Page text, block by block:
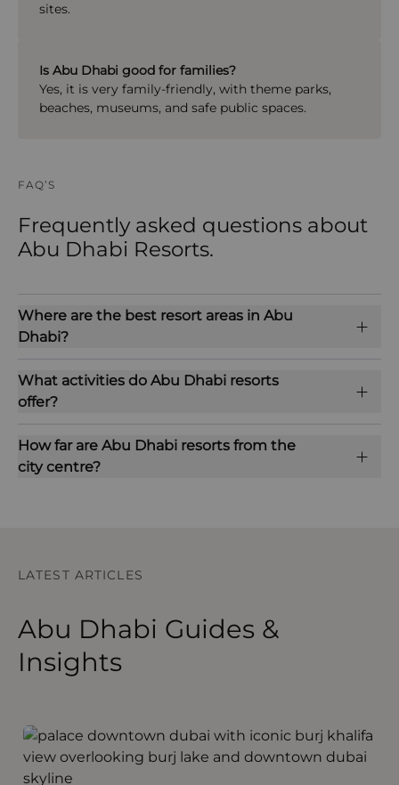
sites.
Is Abu Dhabi good for families?
Yes, it is very family-friendly, with theme parks,
beaches, museums, and safe public spaces.
FAQ’S
Frequently asked questions about
Abu Dhabi Resorts.
Where are the best resort areas in Abu
Dhabi?
What activities do Abu Dhabi resorts
offer?
How far are Abu Dhabi resorts from the
city centre?
LATEST ARTICLES
Abu Dhabi Guides &
Insights
Out and About in Dubai and Abu Dhabi